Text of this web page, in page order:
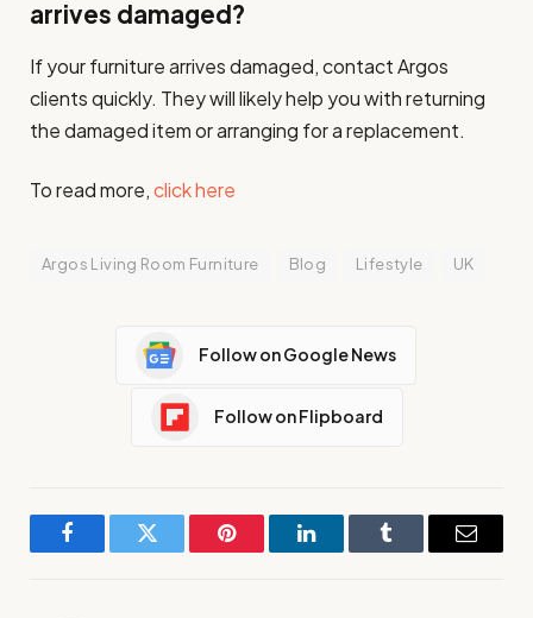
arrives damaged?
If your furniture arrives damaged, contact Argos
clients quickly. They will likely help you with returning
the damaged item or arranging for a replacement.
To read more,click here
Argos Living Room Furniture Blog Lifestyle UK
Follow on Google News
Follow on Flipboard
FacebookTwitter Pinterest LinkedInTumblr Email